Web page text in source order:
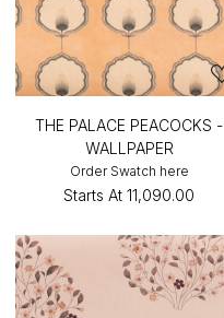
THE PALACE PEACOCKS -
WALLPAPER
Order Swatch here
Starts At ₹11,090.00